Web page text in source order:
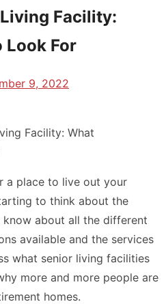
Facility:
Look For
9, 2022
a place to live out your
to think about the
know about all the different
available and the services
what senior living facilities
more and more people are
homes.